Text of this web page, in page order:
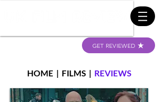
GET REVIEWED
HOME | FILMS| REVIEWS